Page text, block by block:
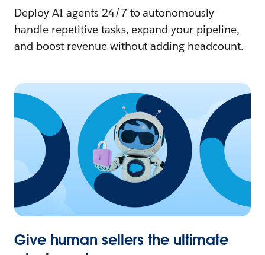
Deploy AI agents 24/7 to autonomously
handle repetitive tasks, expand your pipeline,
and boost revenue without adding headcount.
Give human sellers the ultimate